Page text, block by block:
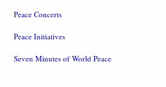
Peace Concerts
Peace Initiatives
Seven Minutes of World Peace